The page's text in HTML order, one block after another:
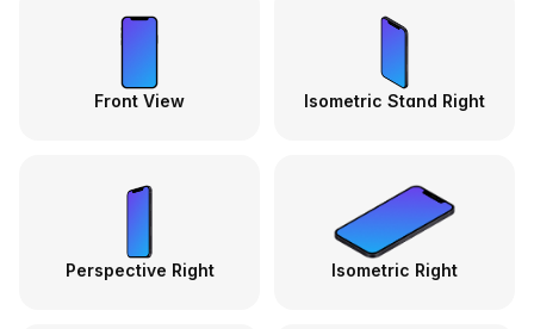
Front View Isometric Stand Right
Perspective Right Isometric Right